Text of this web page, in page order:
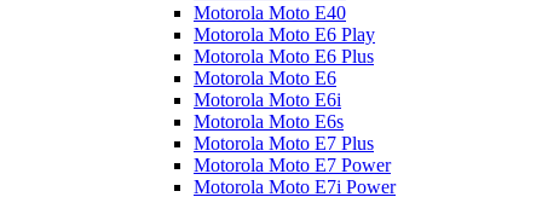
Motorola Moto E40
Motorola Moto E6 Play
Motorola Moto E6 Plus
Motorola Moto E6
Motorola Moto E6i
Motorola Moto E6s
Motorola Moto E7 Plus
Motorola Moto E7 Power
Motorola Moto E7i Power